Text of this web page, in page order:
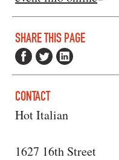
SHARE THIS PAGE
CONTACT
Hot Italian
1627 16th Street